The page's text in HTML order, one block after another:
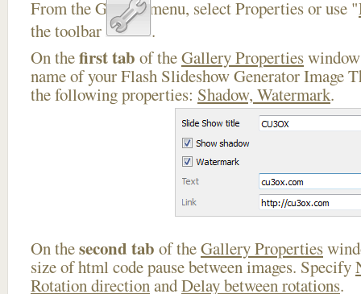
From the Gallery menu, select Properties or use "
the toolbar
.
On thefirst tab of theGallery Properties
name of your Flash Slideshow Generator Image
the following properties: Shadow, Watermark.
On thesecond tab of theGallery Properties
size of html code pause between images. Specify
Rotation directionandDelay between rotations.